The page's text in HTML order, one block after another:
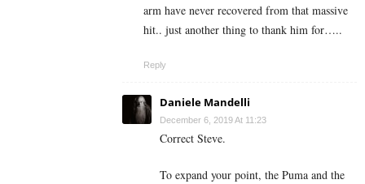
arm have never recovered from that massive
hit.. just another thing to thank him for…..
Reply
Daniele Mandelli
December 6, 2019 At 11:23
Correct Steve.
To expand your point, the Puma and the